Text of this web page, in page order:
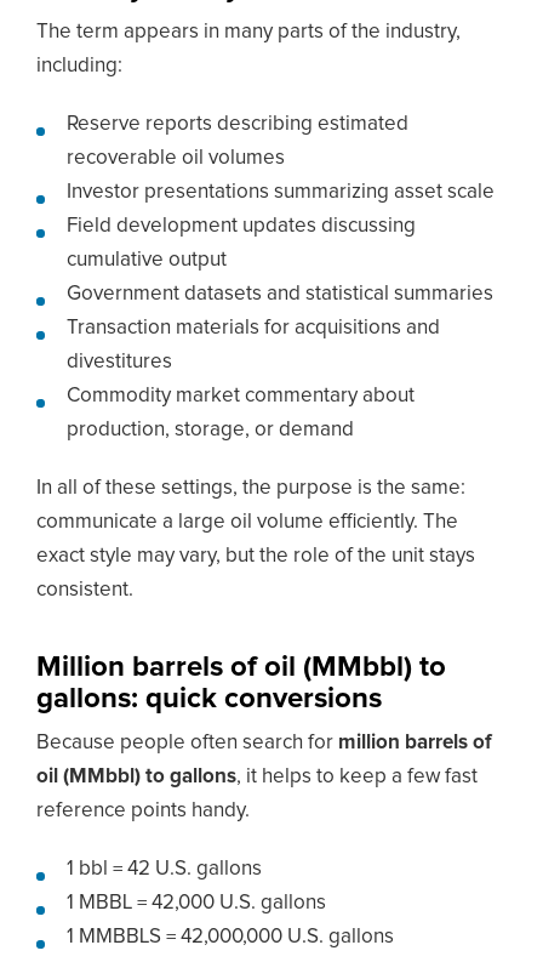
The term appears in many parts of the industry,
including:
Reserve reports describing estimated
recoverable oil volumes
Investor presentations summarizing asset scale
Field development updates discussing
cumulative output
Government datasets and statistical summaries
Transaction materials for acquisitions and
divestitures
Commodity market commentary about
production, storage, or demand
In all of these settings, the purpose is the same:
communicate a large oil volume efficiently. The
exact style may vary, but the role of the unit stays
consistent.
Million barrels of oil (MMbbl) to
gallons: quick conversions
Because people often search for million barrels of
oil (MMbbl) to gallons, it helps to keep a few fast
reference points handy.
1 bbl = 42 U.S. gallons
1 MBBL = 42,000 U.S. gallons
1 MMBBLS = 42,000,000 U.S. gallons